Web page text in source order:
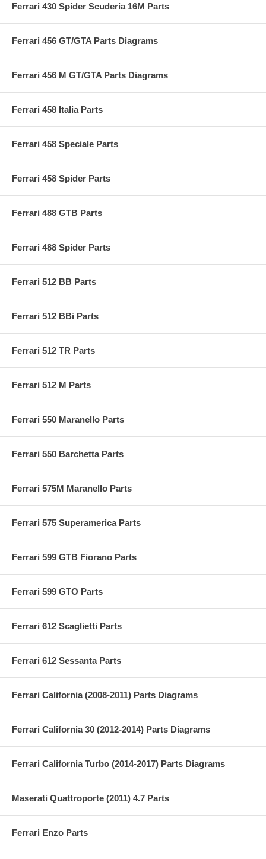
Ferrari 430 Spider Scuderia 16M Parts
Ferrari 456 GT/GTA Parts Diagrams
Ferrari 456 M GT/GTA Parts Diagrams
Ferrari 458 Italia Parts
Ferrari 458 Speciale Parts
Ferrari 458 Spider Parts
Ferrari 488 GTB Parts
Ferrari 488 Spider Parts
Ferrari 512 BB Parts
Ferrari 512 BBi Parts
Ferrari 512 TR Parts
Ferrari 512 M Parts
Ferrari 550 Maranello Parts
Ferrari 550 Barchetta Parts
Ferrari 575M Maranello Parts
Ferrari 575 Superamerica Parts
Ferrari 599 GTB Fiorano Parts
Ferrari 599 GTO Parts
Ferrari 612 Scaglietti Parts
Ferrari 612 Sessanta Parts
Ferrari California (2008-2011) Parts Diagrams
Ferrari California 30 (2012-2014) Parts Diagrams
Ferrari California Turbo (2014-2017) Parts Diagrams
Maserati Quattroporte (2011) 4.7 Parts
Ferrari Enzo Parts